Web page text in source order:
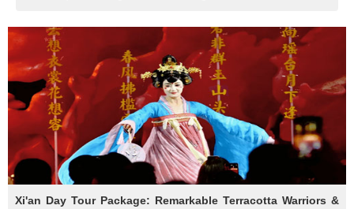
Xi'an Day Tour Package: Remarkable Terracotta Warriors &